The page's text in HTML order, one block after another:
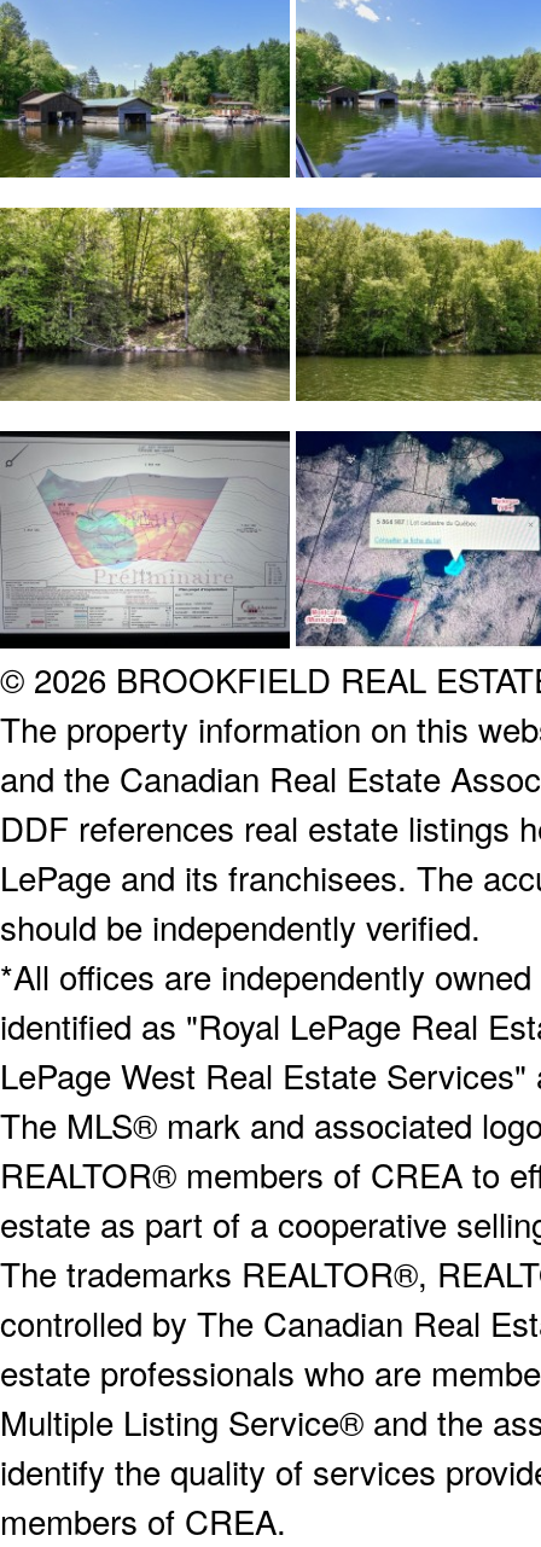
© 2026 BROOKFIELD REAL
The property information on this
and the Canadian Real Estate
DDF references real estate listings
LePage and its franchisees. The
should be independently verified.
*All offices are independently
identified as "Royal LePage Real
LePage West Real Estate
The MLS® mark and associated
REALTOR® members of CREA to
estate as part of a cooperative
The trademarks REALTOR®,
controlled by The Canadian Real
estate professionals who are
Multiple Listing Service® and the
identify the quality of services
members of CREA.